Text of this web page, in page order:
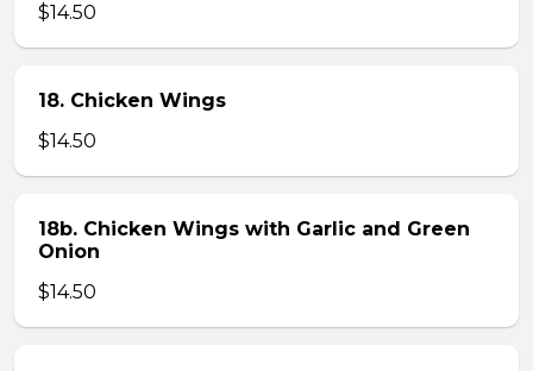
$14.50
18. Chicken Wings
$14.50
18b. Chicken Wings with Garlic and Green
Onion
$14.50